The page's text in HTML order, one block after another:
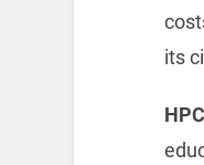
its